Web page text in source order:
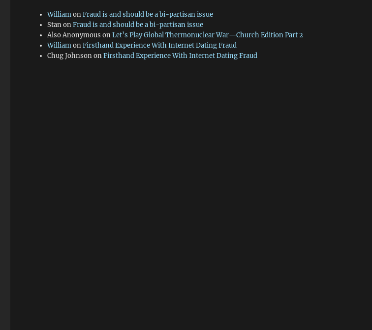
WilliamonFraud is and should be a bi-partisan issue
StanonFraud is and should be a bi-partisan issue
Also Anonymous onLet’s Play Global Thermonuclear War—Church Edition Part 2
WilliamonFirsthand Experience With Internet Dating Fraud
Chug JohnsononFirsthand Experience With Internet Dating Fraud